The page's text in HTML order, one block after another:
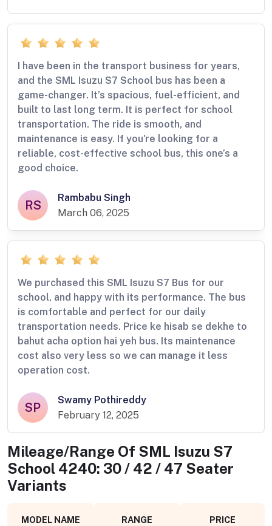
I have been in the transport business for years,
and the SML Isuzu S7 School bus has been a
game-changer. It’s spacious, fuel-efficient, and
built to last long term. It is perfect for school
transportation. The ride is smooth, and
maintenance is easy. If you're looking for a
reliable, cost-effective school bus, this one’s a
good choice.
RS
Rambabu Singh
March 06, 2025
We purchased this SML Isuzu S7 Bus for our
school, and happy with its performance. The bus
is comfortable and perfect for our daily
transportation needs. Price ke hisab se dekhe to
bahut acha option hai yeh bus. Its maintenance
cost also very less so we can manage it less
operation cost.
SP
Swamy Pothireddy
February 12, 2025
Mileage/Range Of SML Isuzu S7
School 4240: 30 / 42 / 47 Seater
Variants
MODEL NAME RANGE PRICE